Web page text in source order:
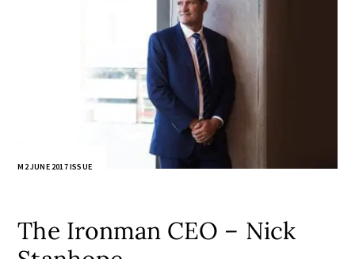
M2 JUNE 2017 ISSUE
The Ironman CEO – Nick